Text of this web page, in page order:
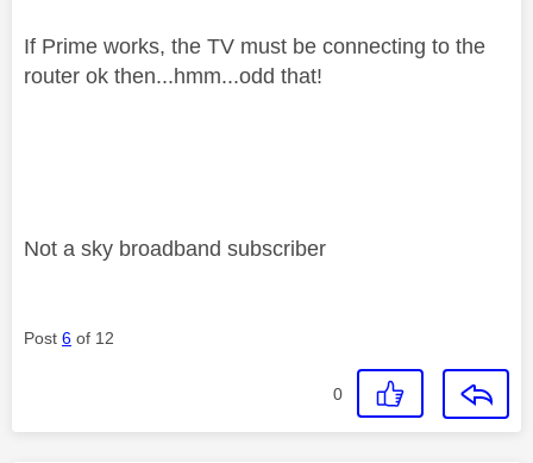
If Prime works, the TV must be connecting to the
router ok then...hmm...odd that!
Not a sky broadband subscriber
Post 6 of 12
0